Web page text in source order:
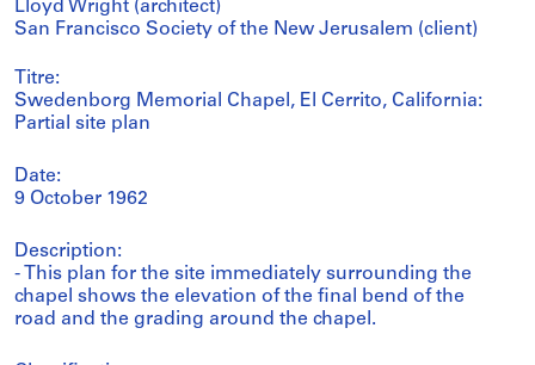
Lloyd Wright (architect)
San Francisco Society of the New Jerusalem (client)
Titre:
Swedenborg Memorial Chapel, El Cerrito, California:
Partial site plan
Date:
9 October 1962
Description:
- This plan for the site immediately surrounding the
chapel shows the elevation of the final bend of the
road and the grading around the chapel.